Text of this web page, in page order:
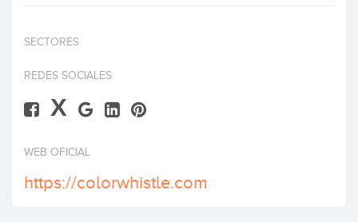
SECTORES
REDES SOCIALES
X
WEB OFICIAL
https://colorwhistle.com